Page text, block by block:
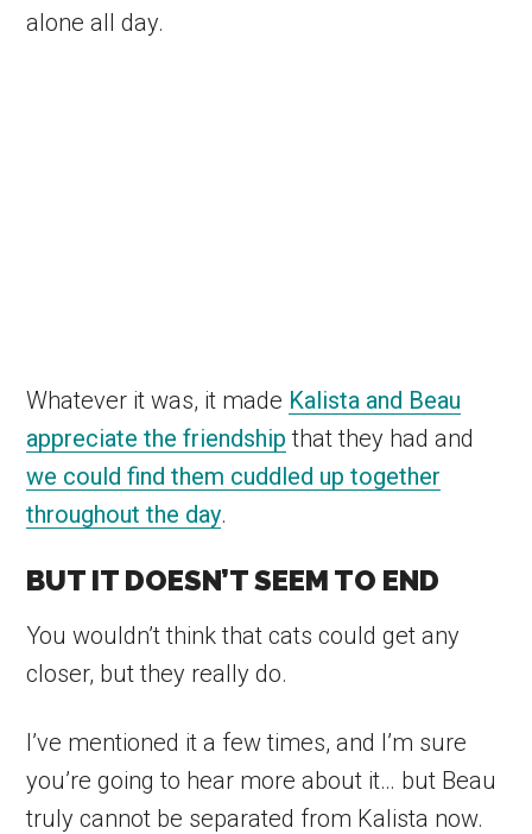
alone all day.
Whatever it was, it made Kalista and Beau
appreciate the friendship that they had and
we could find them cuddled up together
throughout the day.
BUT IT DOESN’T SEEM TO END
You wouldn’t think that cats could get any
closer, but they really do.
I’ve mentioned it a few times, and I’m sure
you’re going to hear more about it… but Beau
truly cannot be separated from Kalista now.